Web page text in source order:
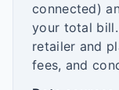
connected)
your total
retailer and
fees, and